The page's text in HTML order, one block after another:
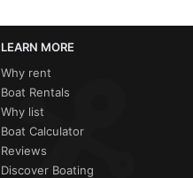
LEARN MORE
Why rent
Boat Rentals
Why list
Boat Calculator
Reviews
Discover Boating